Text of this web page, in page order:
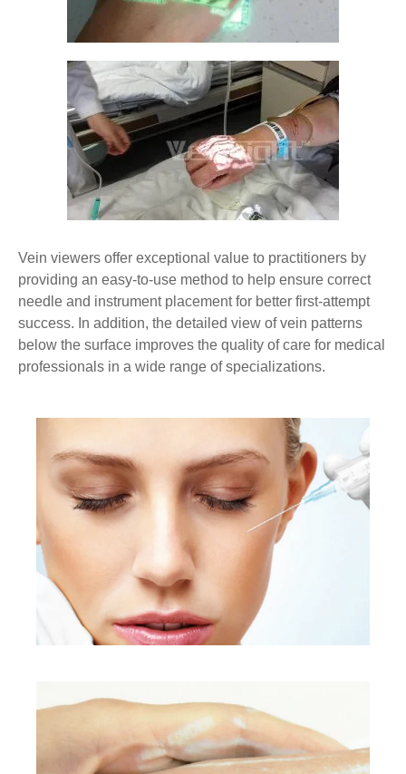
Vein viewers offer exceptional value to practitioners by
providing an easy-to-use method to help ensure correct
needle and instrument placement for better first-attempt
success. In addition, the detailed view of vein patterns
below the surface improves the quality of care for medical
professionals in a wide range of specializations.